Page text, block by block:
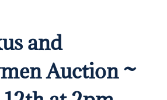
and
Auction ~